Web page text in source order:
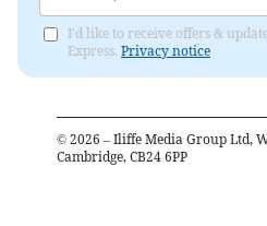
I'd like to receive offers &
Express. Privacy notice
© 2026 – Iliffe Media Group Ltd,
Cambridge, CB24 6PP